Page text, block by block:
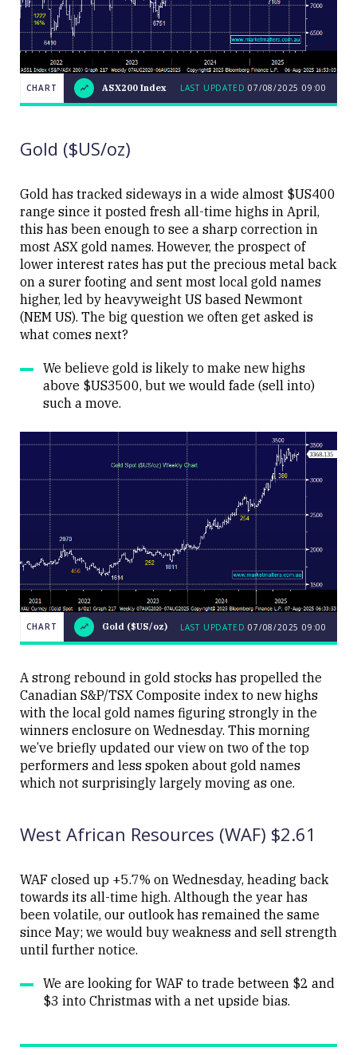
CHART
ASX200
LAST
UPDATED
Close
CHART ASX200 Index LAST UPDATED 07/08/2025 09:00
Gold ($US/oz)
Gold has tracked sideways in a wide almost $US400
range since it posted fresh all-time highs in April,
this has been enough to see a sharp correction in
most ASX gold names. However, the prospect of
lower interest rates has put the precious metal back
on a surer footing and sent most local gold names
higher, led by heavyweight US based Newmont
(NEM US). The big question we often get asked is
what comes next?
We believe gold is likely to make new highs
above $US3500, but we would fade (sell into)
such a move.
CHART
Gold
LAST
Close
CHART Gold ($US/oz) LAST UPDATED 07/08/2025 09:00
A strong rebound in gold stocks has propelled the
Canadian S&P/TSX Composite index to new highs
with the local gold names figuring strongly in the
winners enclosure on Wednesday. This morning
we’ve briefly updated our view on two of the top
performers and less spoken about gold names
which not surprisingly largely moving as one.
West African Resources (WAF) $2.61
WAF closed up +5.7% on Wednesday, heading back
towards its all-time high. Although the year has
been volatile, our outlook has remained the same
since May; we would buy weakness and sell strength
until further notice.
We are looking for WAF to trade between $2 and
$3 into Christmas with a net upside bias.